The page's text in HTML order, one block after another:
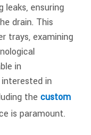
leaks, ensuring
drain. This
trays, examining
in
in
the custom
is paramount.